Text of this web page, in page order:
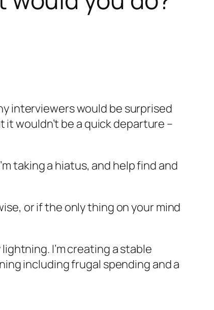
interviewers would be surprised
wouldn’t be a quick departure –
taking a hiatus, and help find and
or if the only thing on your mind
I’m creating a stable
including frugal spending and a